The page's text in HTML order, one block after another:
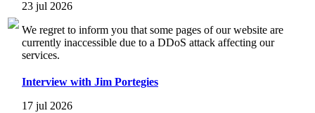
23 jul 2026
We regret to inform you that some pages of our website are
currently inaccessible due to a DDoS attack affecting our
services.
Interview with Jim Portegies
17 jul 2026